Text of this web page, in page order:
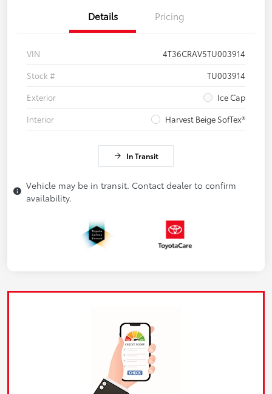
Details Pricing
VIN
4T36CRAV5TU003914
Stock #
TU003914
Exterior
Ice Cap
Interior
Harvest Beige SofTex®
In Transit
Vehicle may be in transit. Contact dealer to confirm
availability.